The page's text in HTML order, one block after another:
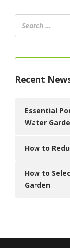
Recent
Essential
Water
How to
How to
Garden